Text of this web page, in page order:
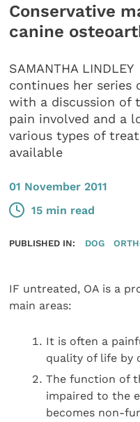
Conservative
canine
SAMANTHA LINDLEY
continues her series
with a discussion of
pain involved and a
various types of
available
01 November 2011
15 min read
PUBLISHED IN: DOG
IF untreated, OA is a
main areas:
It is often a
quality of life by
The function of
impaired to the
becomes non-